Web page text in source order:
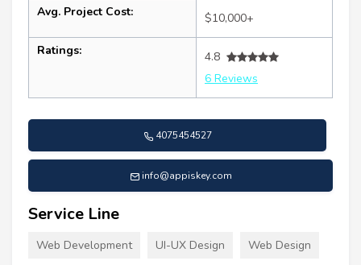
Avg. Project Cost: $10,000+
Ratings:
4.8
6 Reviews
4075454527
info@appiskey.com
Service Line
Web Development UI-UX Design Web Design